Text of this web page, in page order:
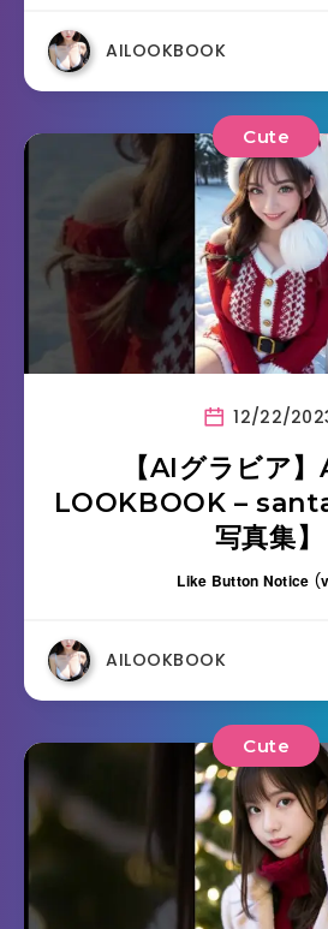
AILOOKBOOK
Cute
12/22/
【AIグラビア
LOOKBOOK –
写真集】
Like Button Notice (
AILOOKBOOK
Cute